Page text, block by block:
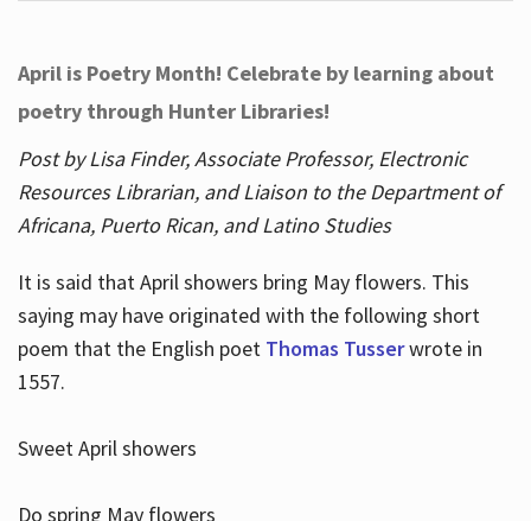
April is Poetry Month! Celebrate by learning about
poetry through Hunter Libraries!
Post by Lisa Finder, Associate Professor, Electronic
Resources Librarian, and Liaison to the Department of
Africana, Puerto Rican, and Latino Studies
It is said that April showers bring May flowers. This
saying may have originated with the following short
poem that the English poet Thomas Tusserwrote in
1557.
Sweet April showers
Do spring May flowers